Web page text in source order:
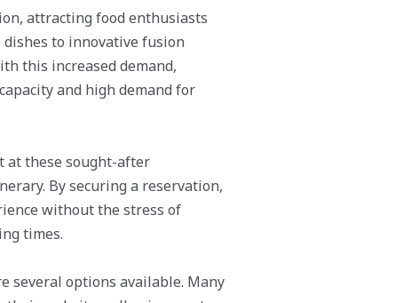
attracting food enthusiasts
to innovative fusion
this increased demand,
and high demand for
at these sought-after
By securing a reservation,
without the stress of
times.
several options available. Many